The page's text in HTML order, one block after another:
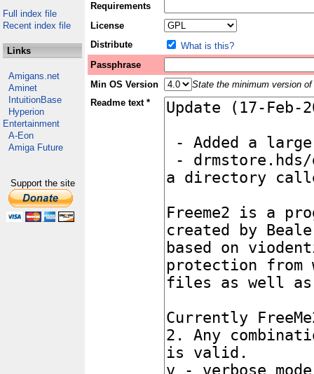
Full index file
Recent index file
Links
Amigans.net
Aminet
IntuitionBase
Hyperion
Entertainment
A-Eon
Amiga Future
Support the site
Requirements
License
Distribute
What is this?
Passphrase
Min OS Version
State the minimum version
Readme text *